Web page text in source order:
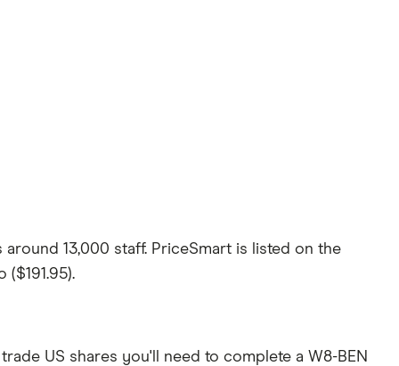
13,000 staff. PriceSmart is listed on the
US shares you'll need to complete a W8-BEN